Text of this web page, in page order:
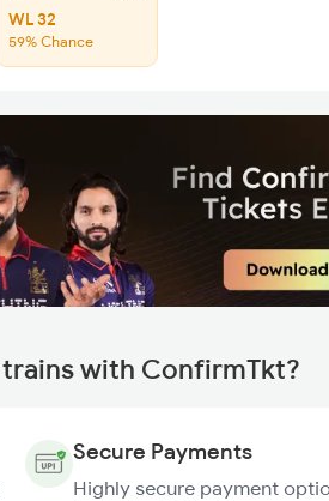
WL 32
59% Chance
with ConfirmTkt?
Secure Payments
Highly secure payment